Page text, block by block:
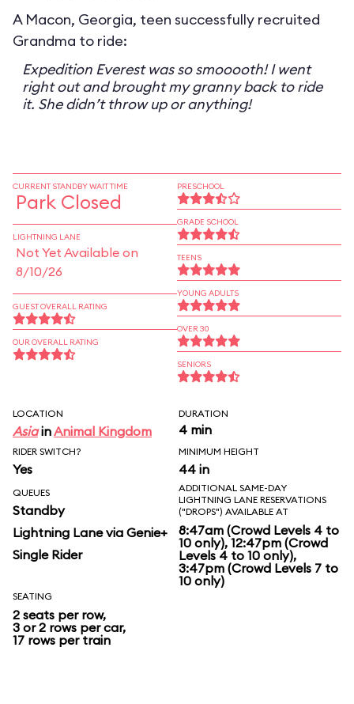
A Macon, Georgia, teen successfully recruited
Grandma to ride:
Expedition Everest was so smooooth! I went
right out and brought my granny back to ride
it. She didn’t throw up or anything!
CURRENT STANDBY WAIT TIME
Park Closed
LIGHTNING LANE
Not Yet Available on
8/10/26
GUEST OVERALL RATING
OUR OVERALL RATING
PRESCHOOL
GRADE SCHOOL
TEENS
YOUNG ADULTS
OVER 30
SENIORS
LOCATION
AsiainAnimal Kingdom
DURATION
4 min
RIDER SWITCH?
Yes
MINIMUM HEIGHT
44 in
QUEUES
Standby
Lightning Lane via Genie+
Single Rider
ADDITIONAL SAME-DAY
LIGHTNING LANE RESERVATIONS
("DROPS") AVAILABLE AT
8:47am (Crowd Levels 4 to
10 only), 12:47pm (Crowd
Levels 4 to 10 only),
3:47pm (Crowd Levels 7 to
10 only)
SEATING
2 seats per row,
3 or 2 rows per car,
17 rows per train